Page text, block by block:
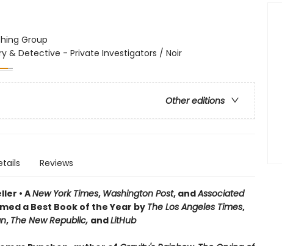
Group
& Detective - Private Investigators / Noir
Other editions
Reviews
• ANew York Times, Washington Post, andAssociated
a Best Book of the Year by The Los Angeles Times,
, The New Republic, andLitHub